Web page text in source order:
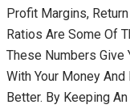
Profit Margins,
Ratios Are Some Of
These Numbers Give
With Your Money
Better. By Keeping